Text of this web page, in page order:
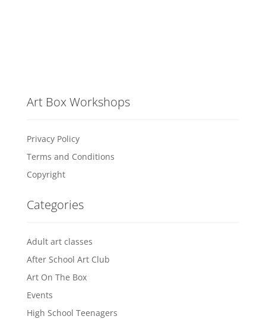
Art Box Workshops
Privacy Policy
Terms and Conditions
Copyright
Categories
Adult art classes
After School Art Club
Art On The Box
Events
High School Teenagers